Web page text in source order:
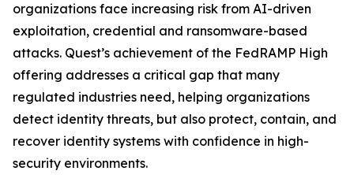
organizations face increasing risk from AI-driven
exploitation, credential and ransomware-based
attacks. Quest’s achievement of the FedRAMP High
offering addresses a critical gap that many
regulated industries need, helping organizations
detect identity threats, but also protect, contain, and
recover identity systems with confidence in high-
security environments.